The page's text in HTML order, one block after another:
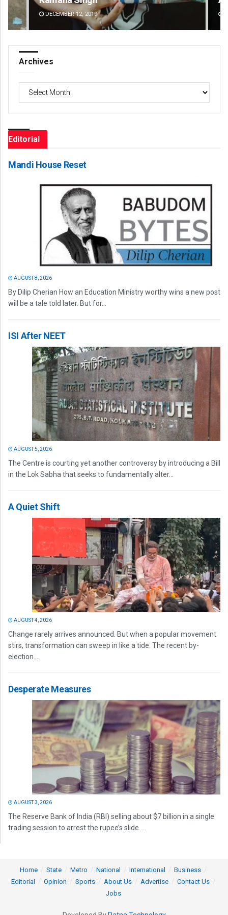
DECEMBER 12, 2019
Archives
Editorial
Mandi House Reset
AUGUST 8, 2026
By Dilip Cherian How an Education Ministry worthy wins a new post
will be a tale told later. But for...
ISI After NEET
AUGUST 5, 2026
The Centre is courting yet another controversy by introducing a Bill
in the Lok Sabha that seeks to fundamentally alter...
A Quiet Shift
AUGUST 4, 2026
Change rarely arrives announced. But when a popular movement
stirs, transformation can sweep in like a tide. The recent by-
election...
Desperate Measures
AUGUST 3, 2026
The Reserve Bank of India (RBI) selling about $7 billion in a single
trading session to arrest the rupee’s slide...
Home State Metro National International
Business
Editorial
Opinion Sports About Us Advertise
Contact Us
Jobs